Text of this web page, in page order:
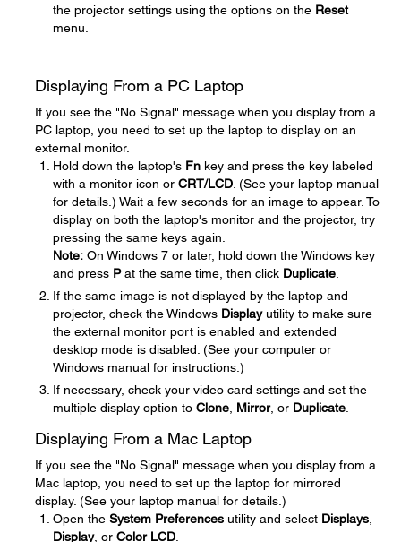
the projector settings using the options on the Reset
menu.
Displaying From a PC Laptop
If you see the "No Signal" message when you display from a
PC laptop, you need to set up the laptop to display on an
external monitor.
Hold down the laptop's Fn key and press the key labeled
with a monitor icon or CRT/LCD . (See your laptop manual
for details.) Wait a few seconds for an image to appear. To
display on both the laptop's monitor and the projector, try
pressing the same keys again.
Note: On Windows 7 or later, hold down the Windows key
and press Pat the same time, then click Duplicate
If the same image is not displayed by the laptop and
projector, check the Windows Displayutility to make sure
the external monitor port is enabled and extended
desktop mode is disabled. (See your computer or
Windows manual for instructions.)
If necessary, check your video card settings and set the
multiple display option to Clone Mirror, or Duplicate
Displaying From a Mac Laptop
If you see the "No Signal" message when you display from a
Mac laptop, you need to set up the laptop for mirrored
display. (See your laptop manual for details.)
Open the System Preferences utility and select Displays
Display, or Color LCD